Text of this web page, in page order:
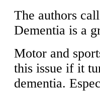
The authors
Dementia is a
Motor and
this issue if it
dementia.